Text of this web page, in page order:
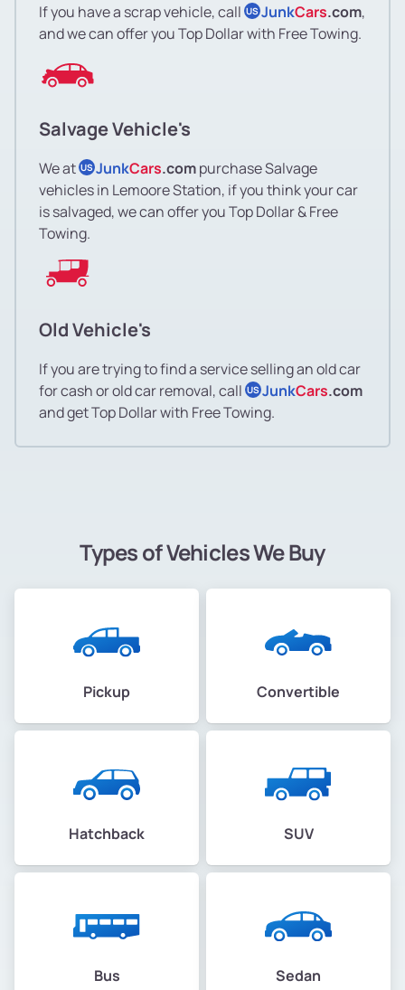
If you have a scrap vehicle, call US JunkCars.com,
and we can offer you Top Dollar with Free Towing.
Salvage Vehicle's
We at US JunkCars.compurchase Salvage
vehicles in Lemoore Station, if you think your car
is salvaged, we can offer you Top Dollar & Free
Towing.
Old Vehicle's
If you are trying to find a service selling an old car
for cash or old car removal, call US JunkCars.com
and get Top Dollar with Free Towing.
Types of Vehicles We Buy
Pickup Convertible
Hatchback SUV
Bus Sedan